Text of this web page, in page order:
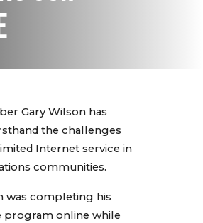
Gary Wilson has
the challenges
Internet service in
communities.
was completing his
program online while